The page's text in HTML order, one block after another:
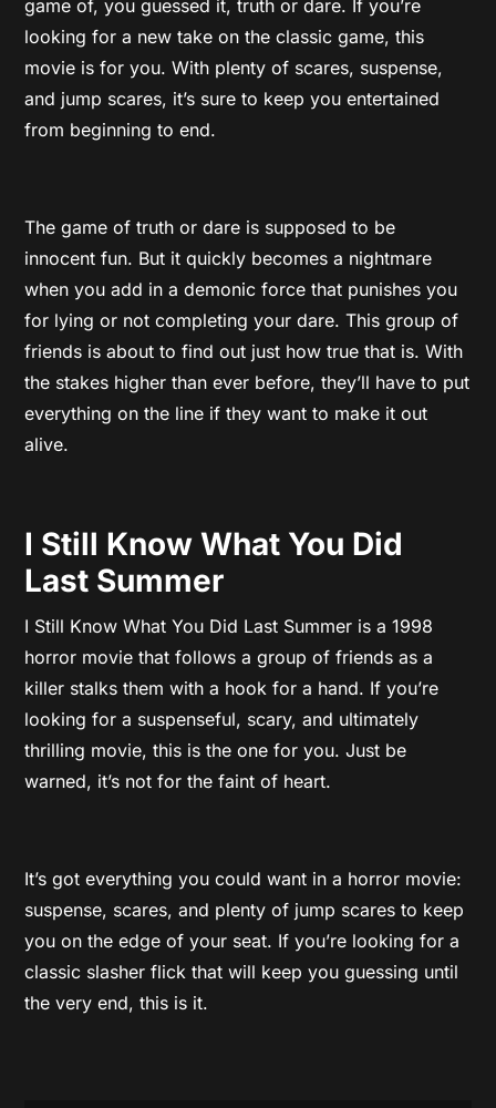
game of, you guessed it, truth or dare. If you’re
looking for a new take on the classic game, this
movie is for you. With plenty of scares, suspense,
and jump scares, it’s sure to keep you entertained
from beginning to end.
The game of truth or dare is supposed to be
innocent fun. But it quickly becomes a nightmare
when you add in a demonic force that punishes you
for lying or not completing your dare. This group of
friends is about to find out just how true that is. With
the stakes higher than ever before, they’ll have to put
everything on the line if they want to make it out
alive.
I Still Know What You Did
Last Summer
I Still Know What You Did Last Summer is a 1998
horror movie that follows a group of friends as a
killer stalks them with a hook for a hand. If you’re
looking for a suspenseful, scary, and ultimately
thrilling movie, this is the one for you. Just be
warned, it’s not for the faint of heart.
It’s got everything you could want in a horror movie:
suspense, scares, and plenty of jump scares to keep
you on the edge of your seat. If you’re looking for a
classic slasher flick that will keep you guessing until
the very end, this is it.